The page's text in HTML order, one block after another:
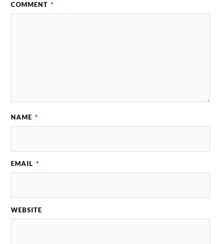
COMMENT *
NAME *
EMAIL *
WEBSITE